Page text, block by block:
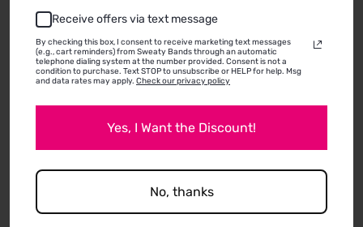
BRAND
About Us
Media & Press
How To Wear & Wash
SHOP
Shop All
New Arrivals
Gift Packs
Accessories
Receive offers via text message
By checking this box, I consent to receive marketing text messages
(e.g., cart reminders) from Sweaty Bands through an automatic
telephone dialing system at the number provided. Consent is not a
condition to purchase. Text STOP to unsubscribe or HELP for help. Msg
and data rates may apply. Check our privacy policy
Yes, I Want the Discount!
No, thanks